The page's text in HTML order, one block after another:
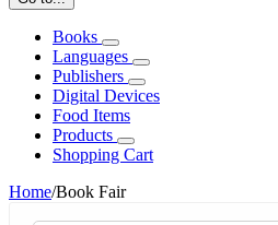
Books
Languages
Publishers
Digital Devices
Food Items
Products
Shopping Cart
Home/Book Fair